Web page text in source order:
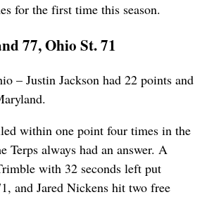
for the first time this season.
77, Ohio St. 71
– Justin Jackson had 22 points and
within one point four times in the
Terps always had an answer. A
with 32 seconds left put
and Jared Nickens hit two free